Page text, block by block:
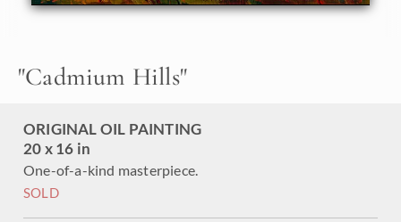
"Cadmium Hills"
ORIGINAL OIL PAINTING
20 x 16 in
One-of-a-kind masterpiece.
SOLD